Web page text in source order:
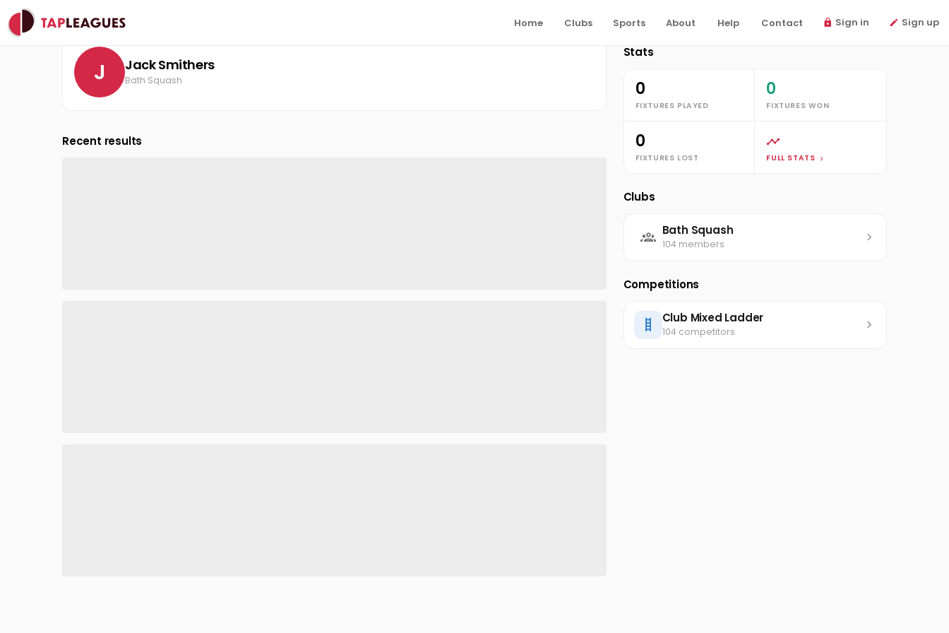
Home Clubs Sports About Help Contact Sign in Sign up
Clubs Bath Squash
J Jack Smithers
Bath Squash
Recent results
Stats
0
FIXTURES PLAYED
0
FIXTURES WON
0
FIXTURES LOST FULL STATS
Clubs
Bath Squash
104 members
Competitions
Club Mixed Ladder
104 competitors